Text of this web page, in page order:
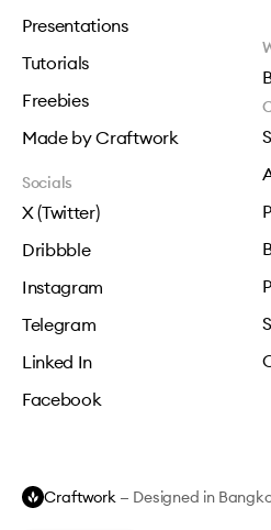
Presentations
Tutorials
Freebies
Made by Craftwork
Socials
X (Twitter)
Dribbble
Instagram
Telegram
Linked In
Facebook
Craftwork — Designed in